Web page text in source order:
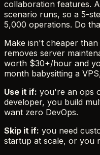
collaboration features.
scenario runs, so a 5-
5,000 operations. Do
Make isn't cheaper
removes server
worth $30+/hour and
month babysitting a
Use it if: you're an ops
developer, you build
want zero DevOps.
Skip it if: you need
startup at scale, or you